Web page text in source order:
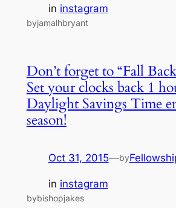
in instagram
byjamalhbryant
Don’t forget to “Fall
Set your clocks back 1
Daylight Savings Time
season!
Oct 31, 2015—by
in instagram
bybishopjakes